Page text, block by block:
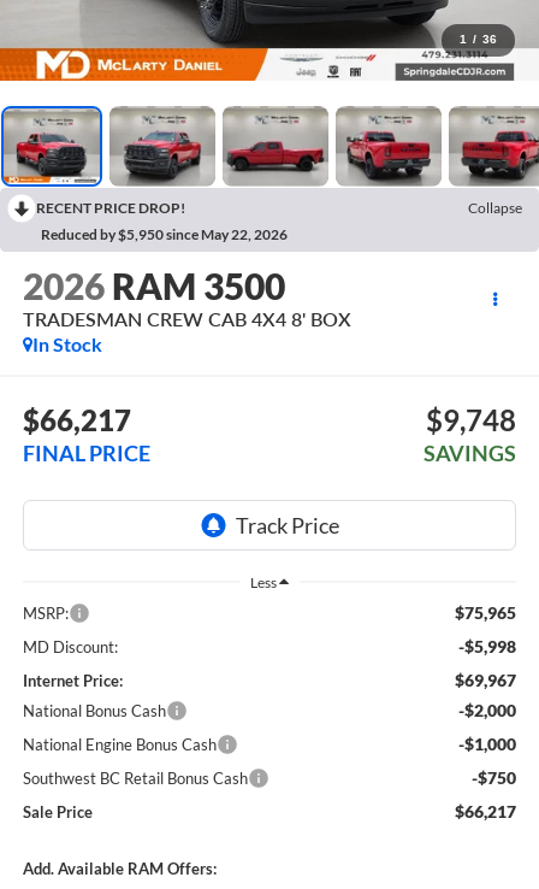
1 / 36
RECENT PRICE DROP!
Collapse
Reduced by $5,950 since May 22, 2026
2026 RAM 3500
TRADESMAN CREW CAB 4X4 8' BOX
In Stock
$66,217
FINAL PRICE
$9,748
SAVINGS
Less
MSRP: $75,965
MD Discount: -$5,998
Internet Price: $69,967
National Bonus Cash -$2,000
National Engine Bonus Cash -$1,000
Southwest BC Retail Bonus Cash -$750
Sale Price $66,217
Add. Available RAM Offers: